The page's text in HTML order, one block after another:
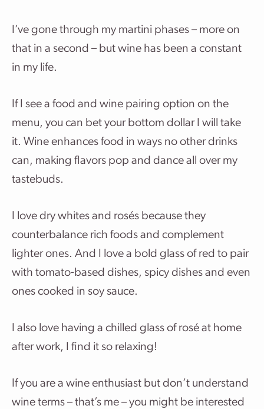
I’ve gone through my martini phases – more on
that in a second – but wine has been a constant
in my life.
If I see a food and wine pairing option on the
menu, you can bet your bottom dollar I will take
it. Wine enhances food in ways no other drinks
can, making flavors pop and dance all over my
tastebuds.
I love dry whites and rosés because they
counterbalance rich foods and complement
lighter ones. And I love a bold glass of red to pair
with tomato-based dishes, spicy dishes and even
ones cooked in soy sauce.
I also love having a chilled glass of rosé at home
after work, I find it so relaxing!
If you are a wine enthusiast but don’t understand
wine terms – that’s me – you might be interested